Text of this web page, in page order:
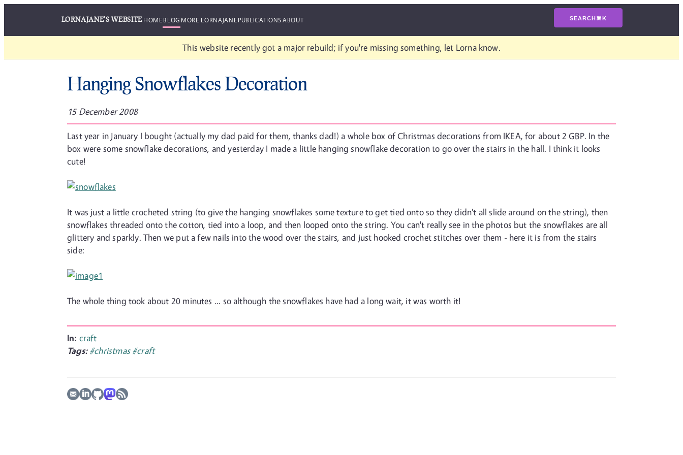
LORNAJANE'S WEBSITEHOMEBLOG MORE LORNAJANEPUBLICATIONSABOUT SEARCH⌘K
This website recently got a major rebuild; if you're missing something, let Lorna know.
Hanging Snowflakes Decoration
15 December 2008
Last year in January I bought (actually my dad paid for them, thanks dad!) a whole box of Christmas decorations from IKEA, for about 2 GBP. In the
box were some snowflake decorations, and yesterday I made a little hanging snowflake decoration to go over the stairs in the hall. I think it looks
cute!
It was just a little crocheted string (to give the hanging snowflakes some texture to get tied onto so they didn't all slide around on the string), then
snowflakes threaded onto the cotton, tied into a loop, and then looped onto the string. You can't really see in the photos but the snowflakes are all
glittery and sparkly. Then we put a few nails into the wood over the stairs, and just hooked crochet stitches over them - here it is from the stairs
side:
The whole thing took about 20 minutes ... so although the snowflakes have had a long wait, it was worth it!
In: craft
Tags: #christmas #craft